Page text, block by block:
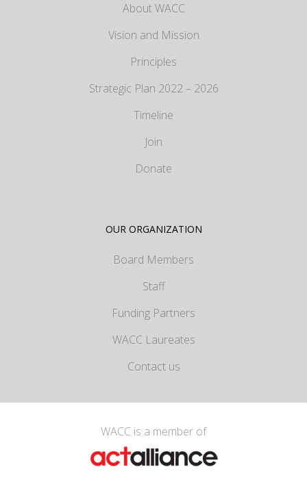
About WACC
Vision and Mission
Principles
Strategic Plan 2022 – 2026
Timeline
Join
Donate
OUR ORGANIZATION
Board Members
Staff
Funding Partners
WACC Laureates
Contact us
WACC is a member of